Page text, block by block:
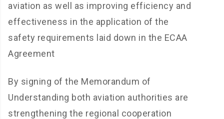
aviation as well as improving efficiency and
effectiveness in the application of the
safety requirements laid down in the ECAA
Agreement
By signing of the Memorandum of
Understanding both aviation authorities are
strengthening the regional cooperation